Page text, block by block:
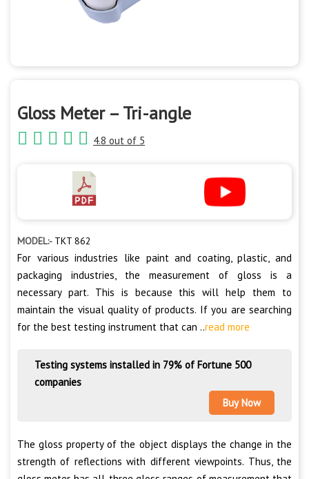
Gloss Meter – Tri-angle
4.8 out of 5
MODEL:- TKT 862
For various industries like paint and coating, plastic, and
packaging industries, the measurement of gloss is a
necessary part. This is because this will help them to
maintain the visual quality of products. If you are searching
for the best testing instrument that can ..read more
Testing systems installed in 79% of Fortune 500
companies
Buy Now
The gloss property of the object displays the change in the
strength of reflections with different viewpoints. Thus, the